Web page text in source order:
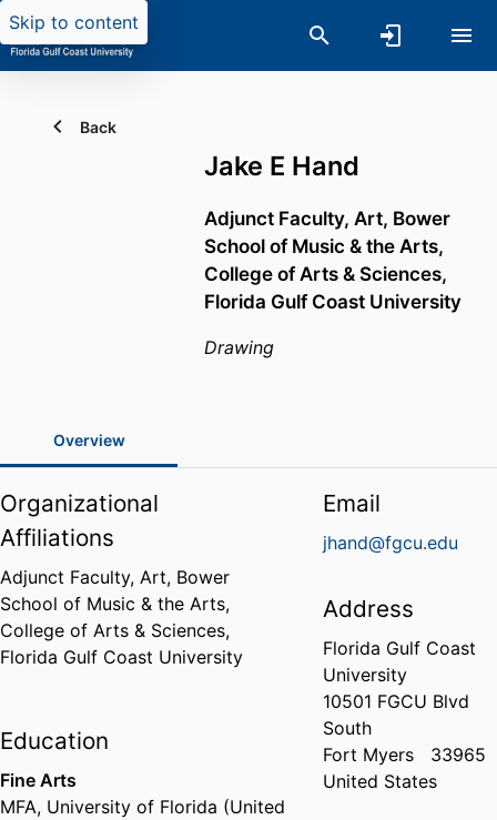
Skip to content
Back
Jake E Hand
Adjunct Faculty, Art, Bower
School of Music & the Arts,
College of Arts & Sciences,
Florida Gulf Coast University
Drawing
Overview
Organizational
Affiliations
Adjunct Faculty, Art, Bower
School of Music & the Arts,
College of Arts & Sciences,
Florida Gulf Coast University
Education
Fine Arts
MFA, University of Florida (United
Email
jhand@fgcu.edu
Address
Florida Gulf Coast
University
10501 FGCU Blvd
South
Fort Myers
33965
United States